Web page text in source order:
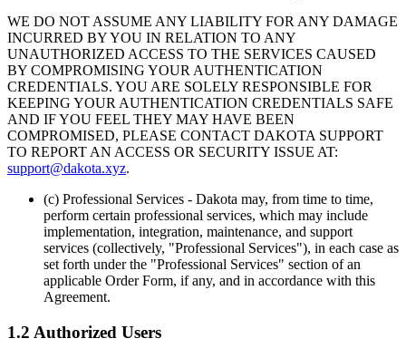
WE DO NOT ASSUME ANY LIABILITY FOR ANY DAMAGE
INCURRED BY YOU IN RELATION TO ANY
UNAUTHORIZED ACCESS TO THE SERVICES CAUSED
BY COMPROMISING YOUR AUTHENTICATION
CREDENTIALS. YOU ARE SOLELY RESPONSIBLE FOR
KEEPING YOUR AUTHENTICATION CREDENTIALS SAFE
AND IF YOU FEEL THEY MAY HAVE BEEN
COMPROMISED, PLEASE CONTACT DAKOTA SUPPORT
TO REPORT AN ACCESS OR SECURITY ISSUE AT:
support@dakota.xyz.
(c) Professional Services - Dakota may, from time to time,
perform certain professional services, which may include
implementation, integration, maintenance, and support
services (collectively, "Professional Services"), in each case as
set forth under the "Professional Services" section of an
applicable Order Form, if any, and in accordance with this
Agreement.
1.2 Authorized Users